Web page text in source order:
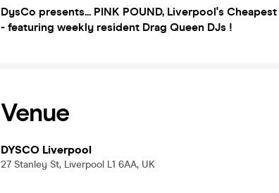
DysCo presents... PINK POUND, Liverpool's
- featuring weekly resident Drag Queen DJs !
Venue
DYSCO Liverpool
27 Stanley St, Liverpool L1 6AA, UK